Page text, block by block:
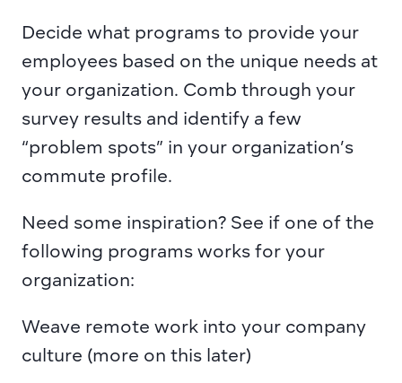
Decide what programs to provide your
employees based on the unique needs at
your organization. Comb through your
survey results and identify a few
“problem spots” in your organization’s
commute profile.
Need some inspiration? See if one of the
following programs works for your
organization:
Weave remote work into your company
culture (more on this later)